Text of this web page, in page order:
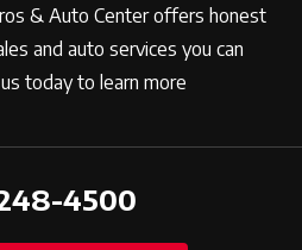
& Auto Center offers honest
and auto services you can
today to learn more
4500